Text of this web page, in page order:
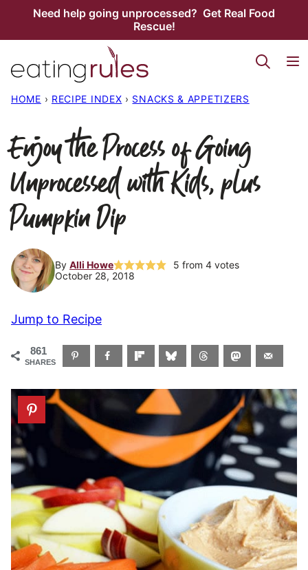
Need help going unprocessed? Get Real Food
Rescue!
HOME › RECIPE INDEX › SNACKS & APPETIZERS
Enjoy the Process of Going
Unprocessed with Kids, plus
Pumpkin Dip
By Alli Howe 5 from 4votes
October 28, 2018
Jump to Recipe
861
SHARES